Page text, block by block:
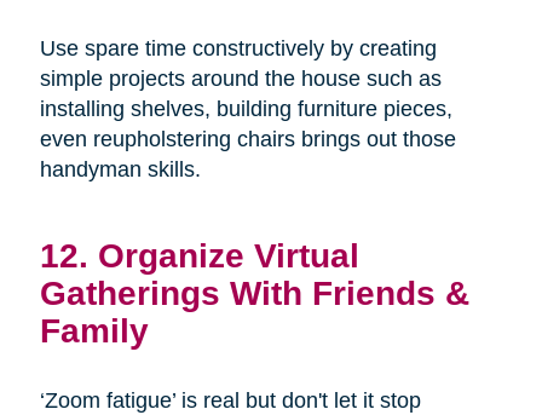
Use spare time constructively by creating
simple projects around the house such as
installing shelves, building furniture pieces,
even reupholstering chairs brings out those
handyman skills.
12. Organize Virtual
Gatherings With Friends &
Family
‘Zoom fatigue’ is real but don't let it stop